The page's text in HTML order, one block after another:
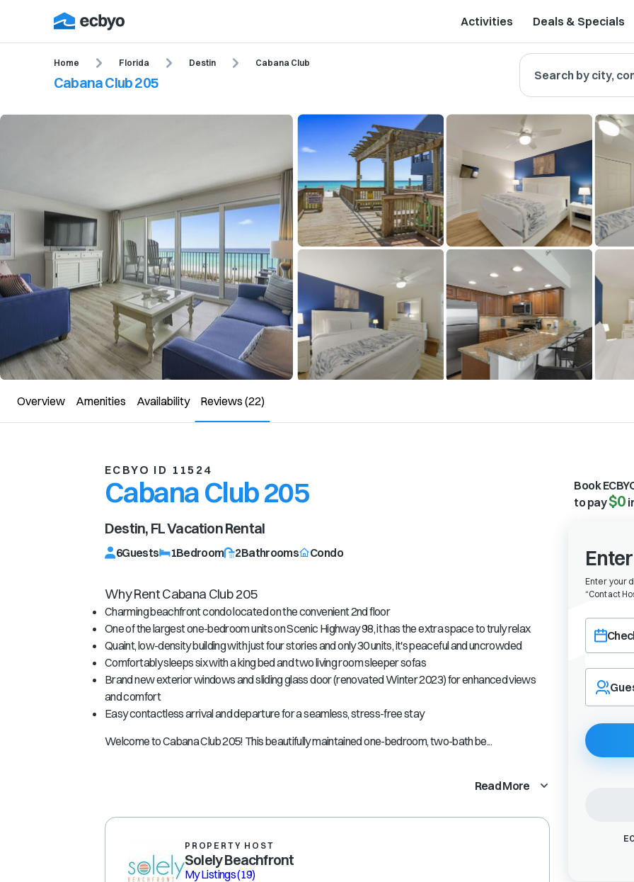
Activities Deals & Specials
Home Florida Destin Cabana Club
Cabana Club 205 Search by city,
Overview Amenities Availability Reviews (22)
ECBYO ID 11524
Cabana Club 205
Destin, FLVacation Rental
6Guests 1Bedroom 2Bathrooms Condo
Why Rent Cabana Club 205
Charming beachfront condo located on the convenient 2nd floor
One of the largest one-bedroom units on Scenic Highway 98, it has the extra space to truly relax
Quaint, low-density building with just four stories and only 30 units, it's peaceful and uncrowded
Comfortably sleeps six with a king bed and two living room sleeper sofas
Brand new exterior windows and sliding glass door (renovated Winter 2023) for enhanced views
and comfort
Easy contactless arrival and departure for a seamless, stress-free stay
Welcome to Cabana Club 205! This beautifully maintained one-bedroom, two-bath be...
Read More
PROPERTY HOST
Solely Beachfront
My Listings(19)
Book
to pay$0
Enter your
“Contact
Choose a
Navigate
forward
with
the
calendar